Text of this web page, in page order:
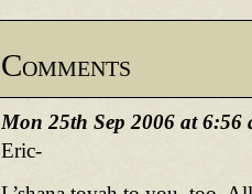
Comments
Mon 25th Sep 2006 at 6:56
Eric-